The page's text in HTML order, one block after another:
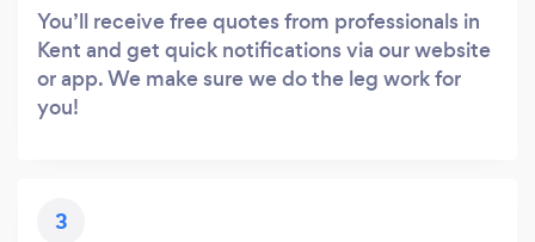
You’ll receive free quotes from professionals in
Kent and get quick notifications via our website
or app. We make sure we do the leg work for
you!
3